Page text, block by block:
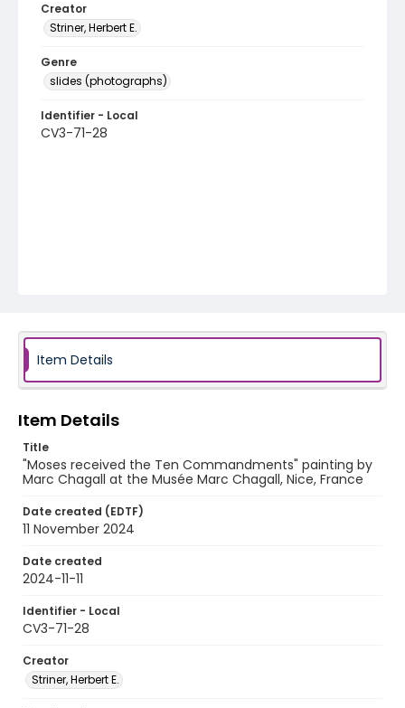
Creator
Striner, Herbert E.
Genre
slides (photographs)
Identifier - Local
CV3-71-28
Item Details
Item Details
Title
"Moses received the Ten Commandments" painting by
Marc Chagall at the Musée Marc Chagall, Nice, France
Date created (EDTF)
11 November 2024
Date created
2024-11-11
Identifier - Local
CV3-71-28
Creator
Striner, Herbert E.